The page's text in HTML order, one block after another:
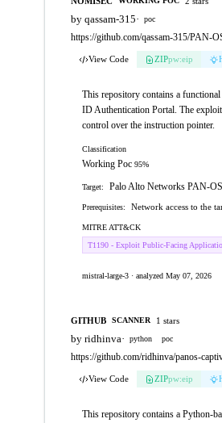
by qassam-315· poc
https://github.com/qassam-315/PAN-
View Code ZIPpw:eip
This repository contains a
ID Authentication Portal. The
control over the instruction pointer.
Classification
Working Poc 95%
Target: Palo Alto Networks PAN-
Prerequisites: Network access to the
MITRE ATT&CK
T1190 - Exploit Public-Facing
mistral-large-3 · analyzed May 07, 2026
GITHUB SCANNER 1 stars
by ridhinva· python poc
https://github.com/ridhinva/panos-
View Code ZIPpw:eip
This repository contains a Python-